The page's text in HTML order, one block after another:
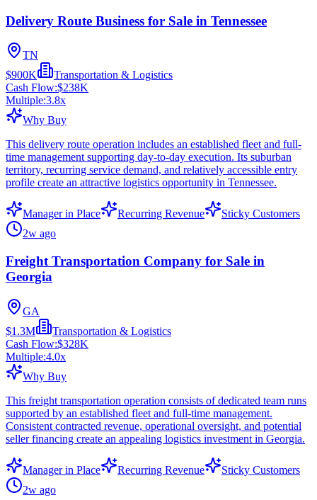
Delivery Route Business for Sale in Tennessee
TN
$900K
Transportation & Logistics
Cash Flow:$238K
Multiple:3.8x
Why Buy
This delivery route operation includes an established fleet and full-
time management supporting day-to-day execution. Its suburban
territory, recurring service demand, and relatively accessible entry
profile create an attractive logistics opportunity in Tennessee.
Manager in Place Recurring Revenue
Sticky Customers
2w ago
Freight Transportation Company for Sale in
Georgia
GA
$1.3M
Transportation & Logistics
Cash Flow:$328K
Multiple:4.0x
Why Buy
This freight transportation operation consists of dedicated team runs
supported by an established fleet and full-time management.
Consistent contracted revenue, operational oversight, and potential
seller financing create an appealing logistics investment in Georgia.
Manager in Place Recurring Revenue
Sticky Customers
2w ago